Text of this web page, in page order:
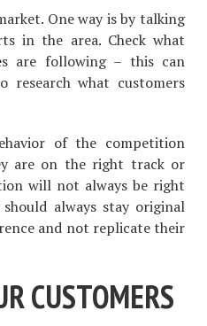
One way is by talking
in the area. Check what
are following – this can
research what customers
of the competition
are on the right track or
will not always be right
always stay original
and not replicate their
CUSTOMERS